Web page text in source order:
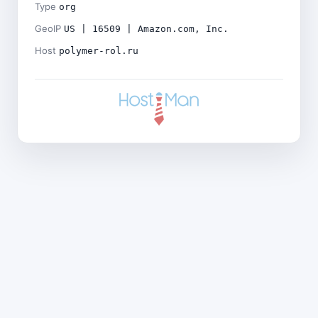
Type org
GeoIP US | 16509 | Amazon.com, Inc.
Host polymer-rol.ru